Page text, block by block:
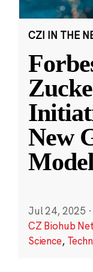
CZI IN THE
New
Jul 24, 2025 ·
CZ Biohub
Science,